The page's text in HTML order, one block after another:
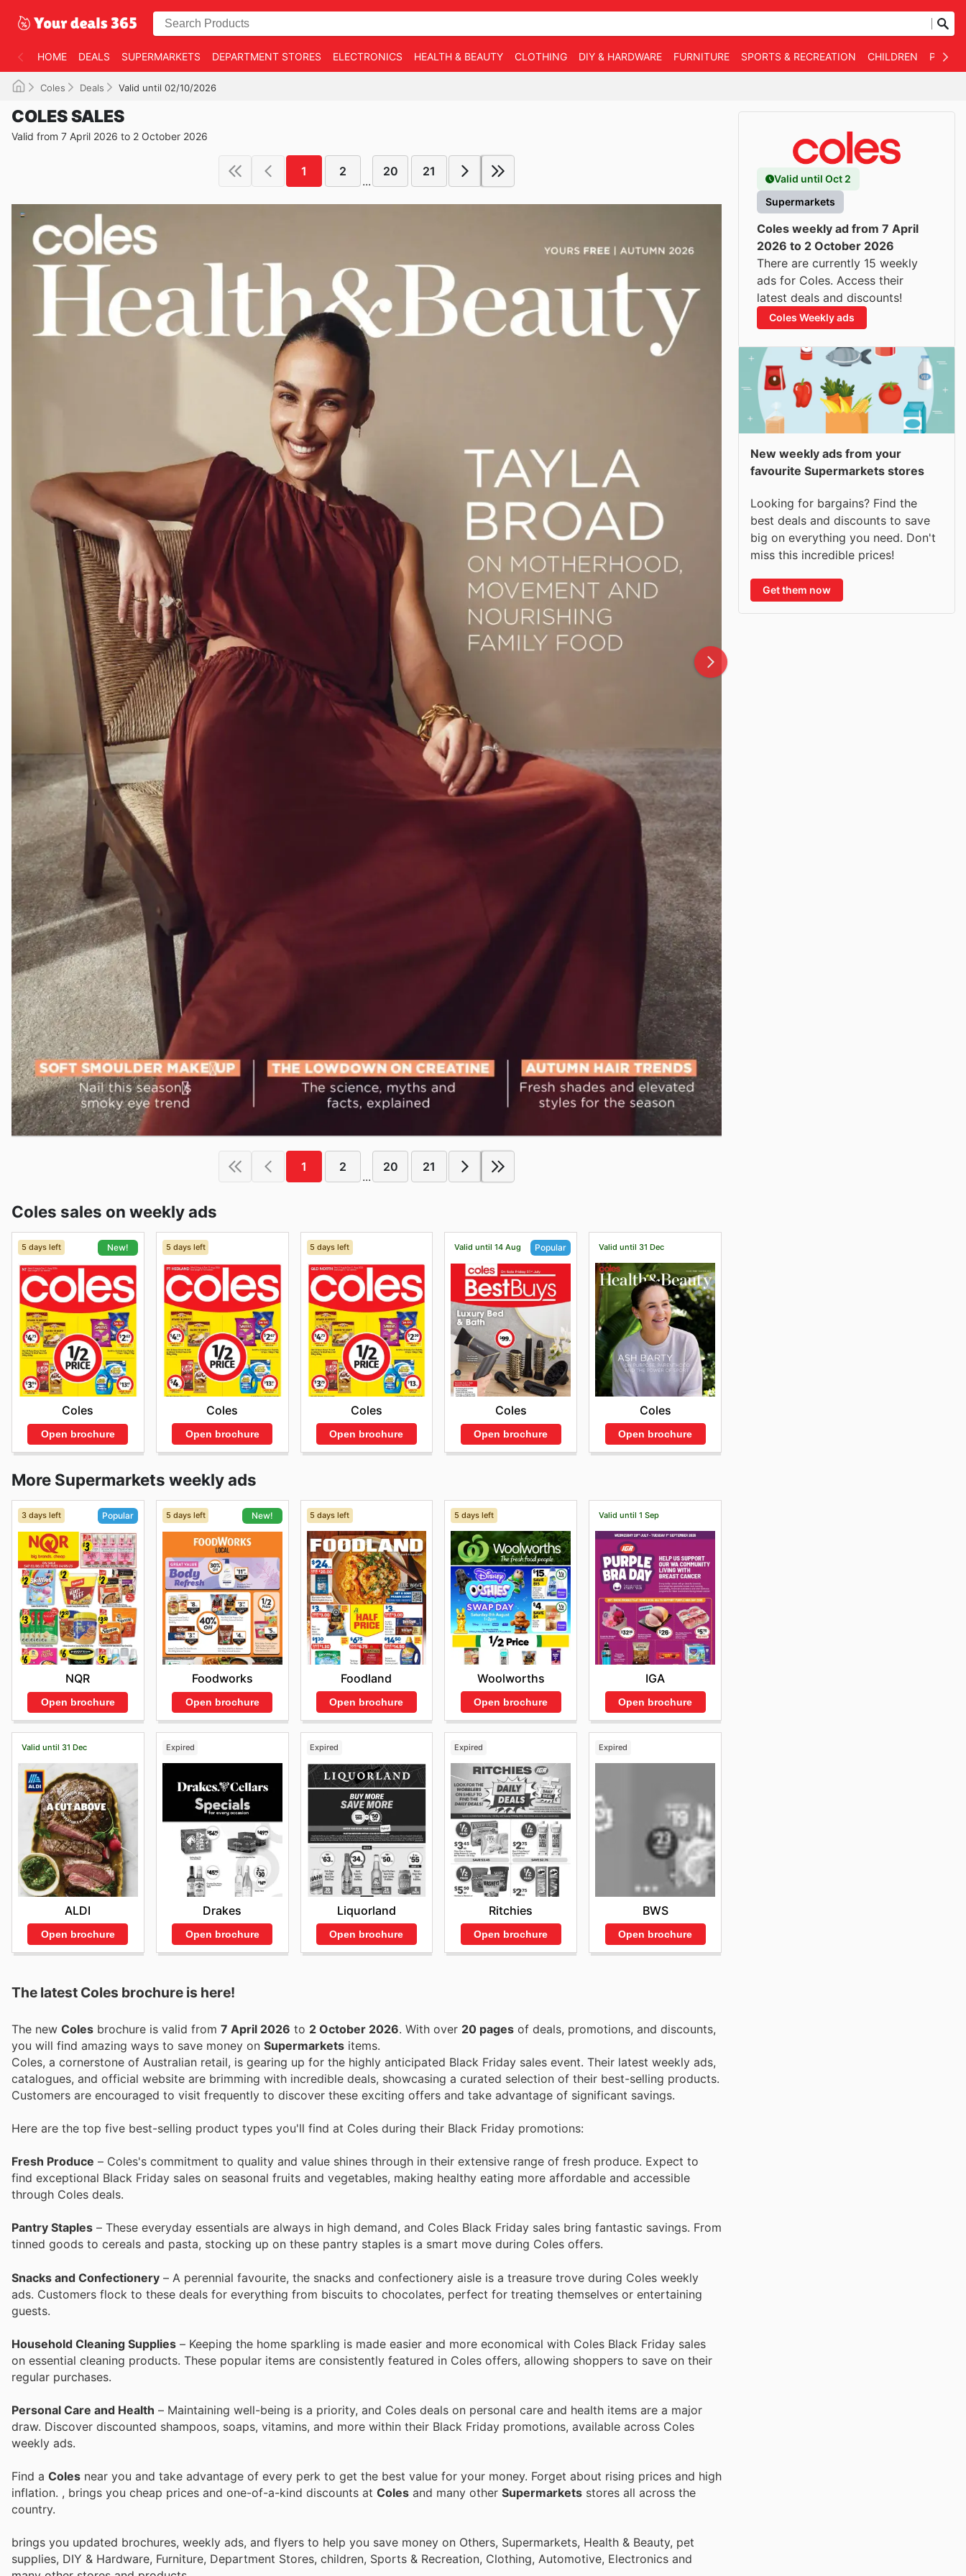
HOME DEALS SUPERMARKETS DEPARTMENT STORES ELECTRONICS HEALTH & BEAUTY CLOTHING DIY & HARDWARE FURNITURE SPORTS & RECREATION CHILDREN PET
Coles Deals Valid until 02/10/2026
COLES SALES
Valid from 7 April 2026 to 2 October 2026
1 2
...
20 21
1 2
...
20 21
Coles sales on weekly ads
5 days left New!
Coles
Open brochure
5 days left
Coles
Open brochure
5 days left
Coles
Open brochure
Valid until 14 Aug Popular
Coles
Open brochure
Valid until 31 Dec
Coles
Open brochure
More Supermarkets weekly ads
3 days left Popular
NQR
Open brochure
5 days left New!
Foodworks
Open brochure
5 days left
Foodland
Open brochure
5 days left
Woolworths
Open brochure
Valid until 1 Sep
IGA
Open brochure
Valid until 31 Dec
ALDI
Open brochure
Expired
Drakes
Open brochure
Expired
Liquorland
Open brochure
Expired
Ritchies
Open brochure
Expired
BWS
Open brochure
The latest Coles brochure is here!
The new Coles brochure is valid from 7 April 2026 to 2 October 2026 . With over 20 pages of deals, promotions, and discounts,
you will find amazing ways to save money on Supermarkets items.
Coles, a cornerstone of Australian retail, is gearing up for the highly anticipated Black Friday sales event. Their latest weekly ads,
catalogues, and official website are brimming with incredible deals, showcasing a curated selection of their best-selling products.
Customers are encouraged to visit frequently to discover these exciting offers and take advantage of significant savings.
Here are the top five best-selling product types you'll find at Coles during their Black Friday promotions:
Fresh Produce – Coles's commitment to quality and value shines through in their extensive range of fresh produce. Expect to
find exceptional Black Friday sales on seasonal fruits and vegetables, making healthy eating more affordable and accessible
through Coles deals.
Pantry Staples – These everyday essentials are always in high demand, and Coles Black Friday sales bring fantastic savings. From
tinned goods to cereals and pasta, stocking up on these pantry staples is a smart move during Coles offers.
Snacks and Confectionery – A perennial favourite, the snacks and confectionery aisle is a treasure trove during Coles weekly
ads. Customers flock to these deals for everything from biscuits to chocolates, perfect for treating themselves or entertaining
guests.
Household Cleaning Supplies – Keeping the home sparkling is made easier and more economical with Coles Black Friday sales
on essential cleaning products. These popular items are consistently featured in Coles offers, allowing shoppers to save on their
regular purchases.
Personal Care and Health – Maintaining well-being is a priority, and Coles deals on personal care and health items are a major
draw. Discover discounted shampoos, soaps, vitamins, and more within their Black Friday promotions, available across Coles
weekly ads.
Find a Coles near you and take advantage of every perk to get the best value for your money. Forget about rising prices and high
inflation. , brings you cheap prices and one-of-a-kind discounts at Coles and many other Supermarkets stores all across the
country.
brings you updated brochures, weekly ads, and flyers to help you save money on Others, Supermarkets, Health & Beauty, pet
supplies, DIY & Hardware, Furniture, Department Stores, children, Sports & Recreation, Clothing, Automotive, Electronics and
Valid until Oct 2
Supermarkets
Coles weekly ad from 7 April
2026 to 2 October 2026
There are currently 15 weekly
ads for Coles. Access their
latest deals and discounts!
Coles Weekly ads
New weekly ads from your
favourite Supermarkets stores
Looking for bargains? Find the
best deals and discounts to save
big on everything you need. Don't
miss this incredible prices!
Get them now